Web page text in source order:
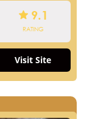
9.1
RATING
Visit Site